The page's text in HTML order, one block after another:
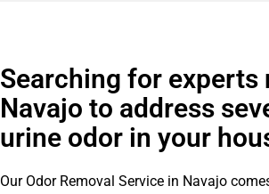
Searching for experts
Navajo to address
urine odor in your
Our Odor Removal Service in Navajo